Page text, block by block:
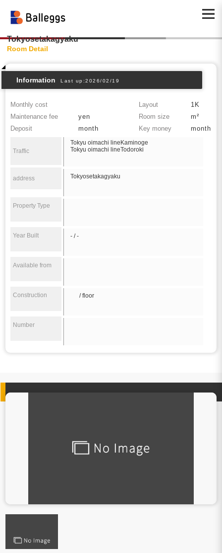
Tokyosetakagyaku
Room Detail
Information Last up:2026/02/19
Monthly cost Layout
1K
Maintenance fee
yen Room size
m²
Deposit
month Key money month
Traffic
Tokyu oimachi lineKaminoge
Tokyu oimachi lineTodoroki
address Tokyosetakagyaku
Property Type
Year Built - / -
Available from
Construction / floor
Number